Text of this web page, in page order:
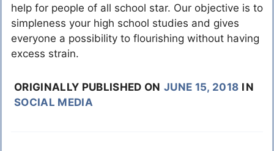
help for people of all school star. Our objective is to
simpleness your high school studies and gives
everyone a possibility to flourishing without having
excess strain.
ORIGINALLY PUBLISHED ON JUNE 15, 2018 IN
SOCIAL MEDIA